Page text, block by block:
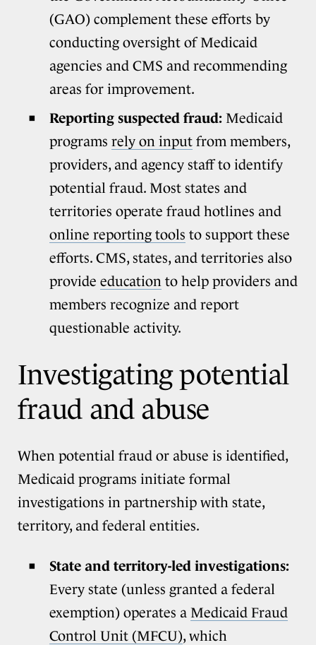
(GAO) complement these efforts by
conducting oversight of Medicaid
agencies and CMS and recommending
areas for improvement.
Reporting suspected fraud:Medicaid
programs rely on inputfrom members,
providers, and agency staff to identify
potential fraud. Most states and
territories operate fraud hotlines and
online reporting tools to support these
efforts. CMS, states, and territories also
provide education to help providers and
members recognize and report
questionable activity.
Investigating potential
fraud and abuse
When potential fraud or abuse is identified,
Medicaid programs initiate formal
investigations in partnership with state,
territory, and federal entities.
State and territory-led investigations:
Every state (unless granted a federal
exemption) operates a Medicaid Fraud
Control Unit (MFCU), which